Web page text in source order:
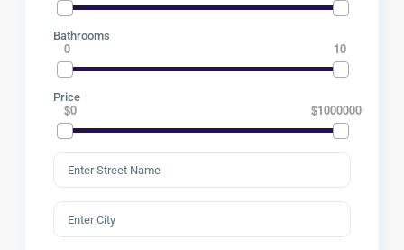
Bathrooms
0 10
Price
$0 $1000000